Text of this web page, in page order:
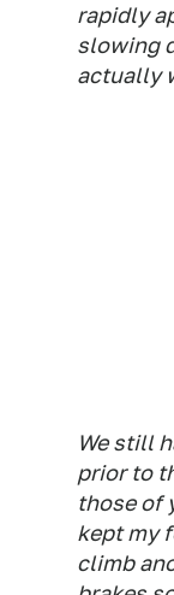
rapidly
slowing
actually
We still
prior to
those of
kept my
climb